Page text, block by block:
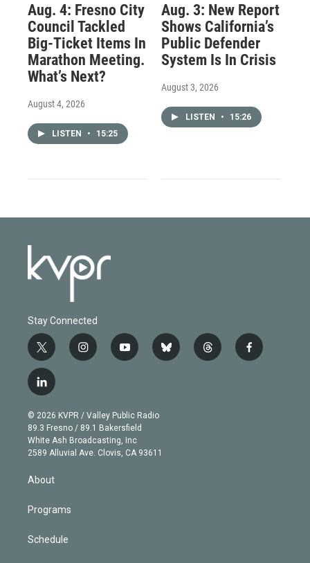
Aug. 4: Fresno City
Council Tackled
Big-Ticket Items In
Marathon Meeting.
What’s Next?
August 4, 2026
LISTEN • 15:25
Aug. 3: New Report
Shows California’s
Public Defender
System Is In Crisis
August 3, 2026
LISTEN • 15:26
Stay Connected
t
w
i
t
e
r
i
n
g
r
a
m
y
o
b
e
b
l
t
h
f
a
l
i
n
k
e
d
n
© 2026 KVPR / Valley Public Radio
89.3 Fresno / 89.1 Bakersfield
White Ash Broadcasting, Inc
2589 Alluvial Ave. Clovis, CA 93611
About
Programs
Schedule